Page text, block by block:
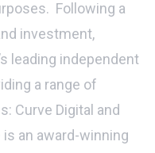
Following a
investment,
leading independent
a range of
Curve Digital and
an award-winning